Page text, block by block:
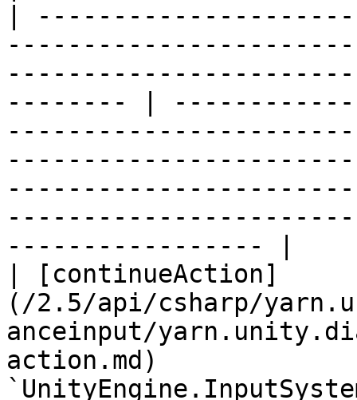
|
-------- |
----------------- |
| [continueAction]
(/2.5/api/csharp/
anceinput/
action.md)